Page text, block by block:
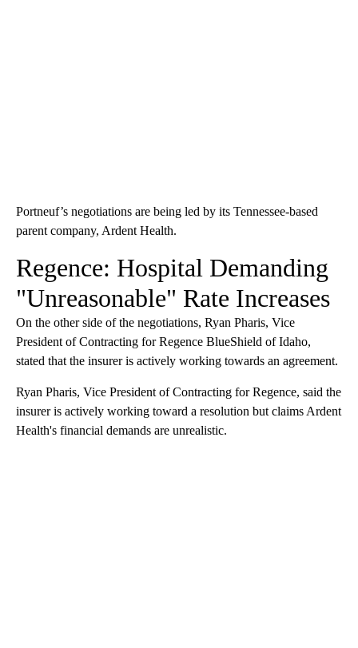
Portneuf’s negotiations are being led by its Tennessee-based
parent company, Ardent Health.
Regence: Hospital Demanding
"Unreasonable" Rate Increases
On the other side of the negotiations, Ryan Pharis, Vice
President of Contracting for Regence BlueShield of Idaho,
stated that the insurer is actively working towards an agreement.
Ryan Pharis, Vice President of Contracting for Regence, said the
insurer is actively working toward a resolution but claims Ardent
Health's financial demands are unrealistic.